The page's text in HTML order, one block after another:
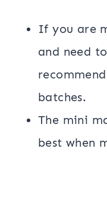
If you are
and need
batches.
The mini
best when